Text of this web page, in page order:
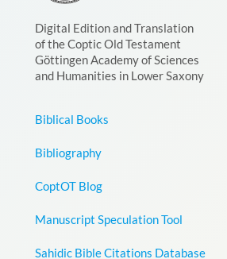
Digital Edition and Translation
of the Coptic Old Testament
Göttingen Academy of Sciences
and Humanities in Lower Saxony
Biblical Books
Bibliography
CoptOT Blog
Manuscript Speculation Tool
Sahidic Bible Citations Database